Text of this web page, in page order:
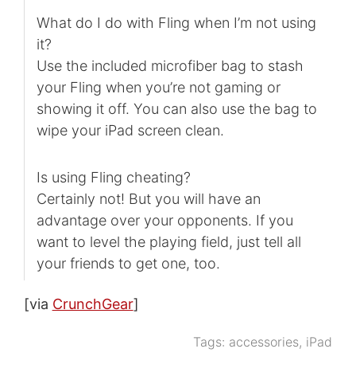
What do I do with Fling when I’m not using
it?
Use the included microfiber bag to stash
your Fling when you’re not gaming or
showing it off. You can also use the bag to
wipe your iPad screen clean.
Is using Fling cheating?
Certainly not! But you will have an
advantage over your opponents. If you
want to level the playing field, just tell all
your friends to get one, too.
[via CrunchGear]
Tags: accessories, iPad